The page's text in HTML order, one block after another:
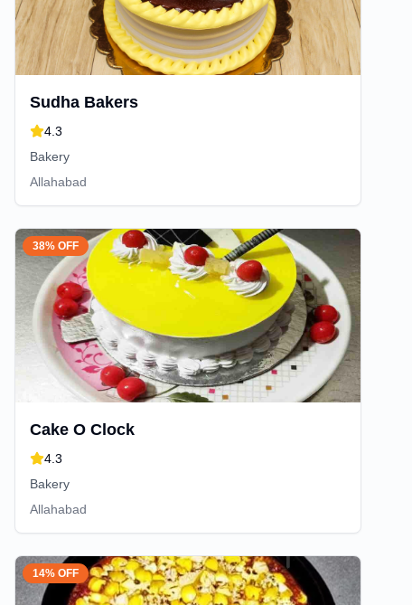
Sudha Bakers
4.3
Bakery
Allahabad
38% OFF
Cake O Clock
4.3
Bakery
Allahabad
14% OFF